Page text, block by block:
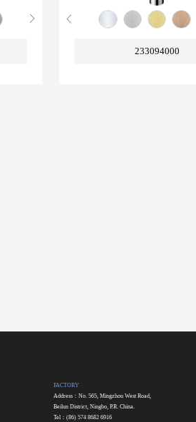
233094000
FACTORY
Address：No. 565, Mingzhou West Road,
Beilun District, Ningbo, P.R. China.
Tel：(86) 574 8682 6916